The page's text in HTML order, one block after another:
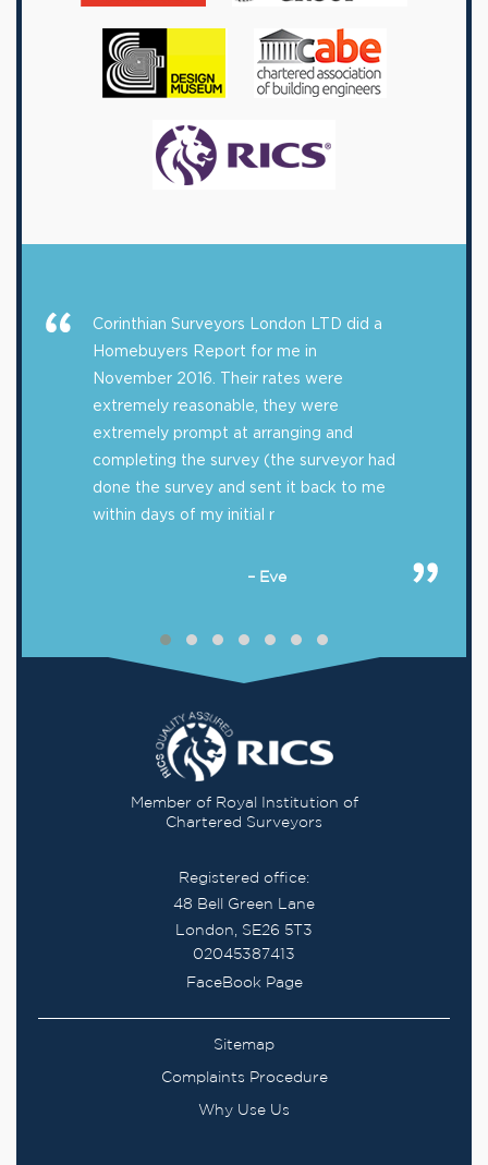
Corinthian Surveyors London LTD did a
Homebuyers Report for me in
November 2016. Their rates were
extremely reasonable, they were
extremely prompt at arranging and
completing the survey (the surveyor had
done the survey and sent it back to me
within days of my initial r
– Eve
Member of Royal Institution of
Chartered Surveyors
Registered office:
48 Bell Green Lane
London, SE26 5T3
02045387413
FaceBook Page
Sitemap
Complaints Procedure
Why Use Us